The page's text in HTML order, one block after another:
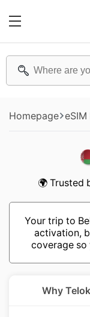
Homepage
🌍 Trusted
Your trip to
activation,
coverage so
Why